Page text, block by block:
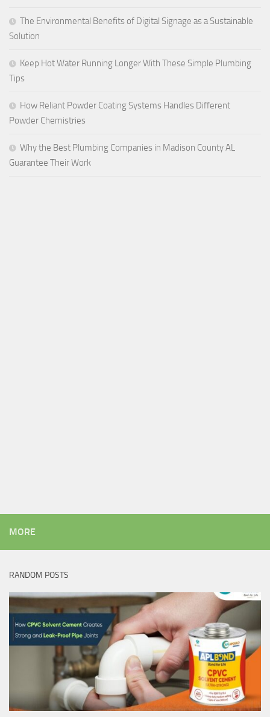
The Environmental Benefits of Digital Signage as a Sustainable
Solution
Keep Hot Water Running Longer With These Simple Plumbing
Tips
How Reliant Powder Coating Systems Handles Different
Powder Chemistries
Why the Best Plumbing Companies in Madison County AL
Guarantee Their Work
MORE
RANDOM POSTS